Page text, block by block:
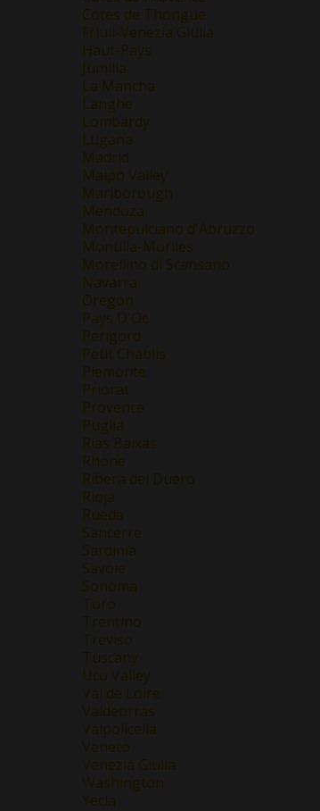
Cotes de Thongue
Friuli-Venezia Giulia
Haut-Pays
Jumilla
La Mancha
Langhe
Lombardy
Lugana
Madrid
Maipo Valley
Marlborough
Mendoza
Montepulciano d'Abruzzo
Montilla-Moriles
Morellino di Scansano
Navarra
Oregon
Pays D'Oc
Perigord
Petit Chablis
Piemonte
Priorat
Provence
Puglia
Rias Baixas
Rhone
Ribera del Duero
Rioja
Rueda
Sancerre
Sardinia
Savoie
Sonoma
Toro
Trentino
Treviso
Tuscany
Uco Valley
Val de Loire
Valdeorras
Valpolicella
Veneto
Venezia Giulia
Washington
Yecla